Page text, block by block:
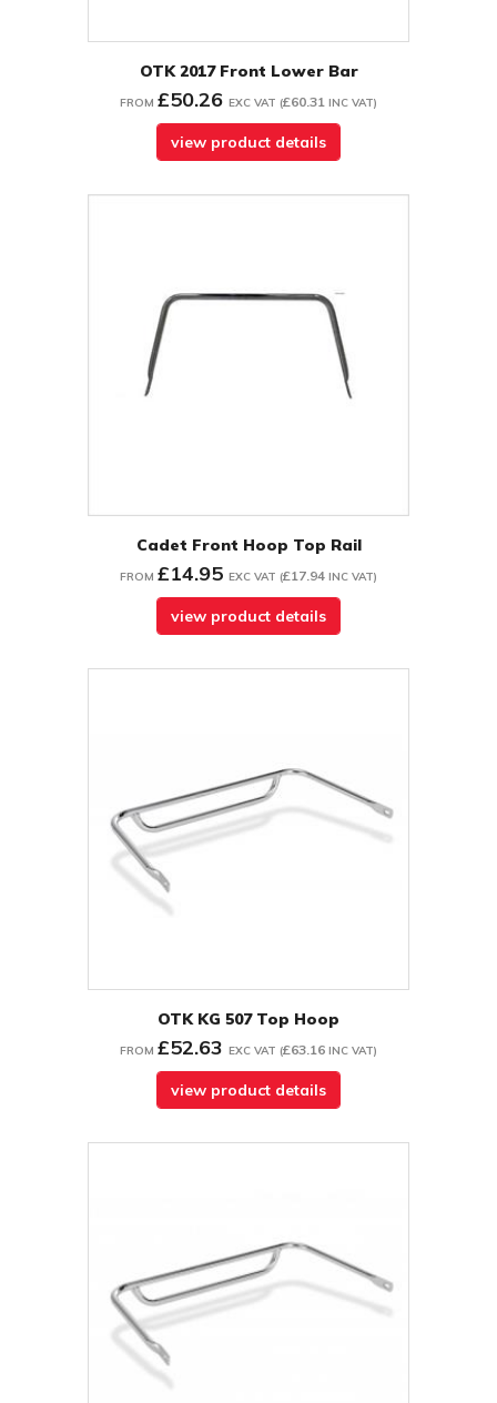
OTK 2017 Front Lower Bar
FROM £50.26 EXC VAT (£60.31 INC VAT)
view product details
Cadet Front Hoop Top Rail
FROM £14.95 EXC VAT (£17.94 INC VAT)
view product details
OTK KG 507 Top Hoop
FROM £52.63 EXC VAT (£63.16 INC VAT)
view product details